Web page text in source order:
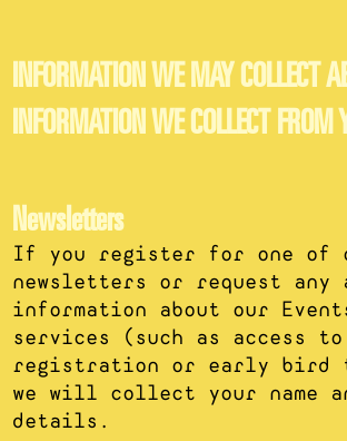
INFORMATION WE MAY COLLECT
INFORMATION WE COLLECT FROM
Newsletters
If you register for one of
newsletters or request any
information about our
services (such as access
registration or early bird
we will collect your name
details.